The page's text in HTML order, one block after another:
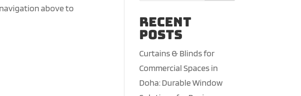
above to
Recent
Posts
Curtains & Blinds for
Commercial Spaces in
Doha: Durable Window